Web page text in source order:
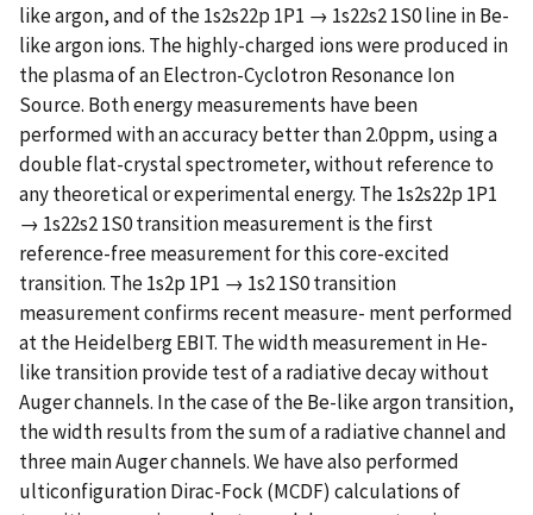
like argon, and of the 1s2s22p 1P1 → 1s22s2 1S0 line in Be-
like argon ions. The highly-charged ions were produced in
the plasma of an Electron-Cyclotron Resonance Ion
Source. Both energy measurements have been
performed with an accuracy better than 2.0ppm, using a
double flat-crystal spectrometer, without reference to
any theoretical or experimental energy. The 1s2s22p 1P1
→ 1s22s2 1S0 transition measurement is the first
reference-free measurement for this core-excited
transition. The 1s2p 1P1 → 1s2 1S0 transition
measurement confirms recent measure- ment performed
at the Heidelberg EBIT. The width measurement in He-
like transition provide test of a radiative decay without
Auger channels. In the case of the Be-like argon transition,
the width results from the sum of a radiative channel and
three main Auger channels. We have also performed
ulticonfiguration Dirac-Fock (MCDF) calculations of